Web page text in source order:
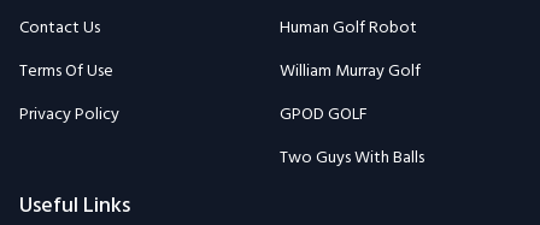
Contact Us
Terms Of Use
Privacy Policy
Human Golf Robot
William Murray Golf
GPOD GOLF
Two Guys With Balls
Useful Links